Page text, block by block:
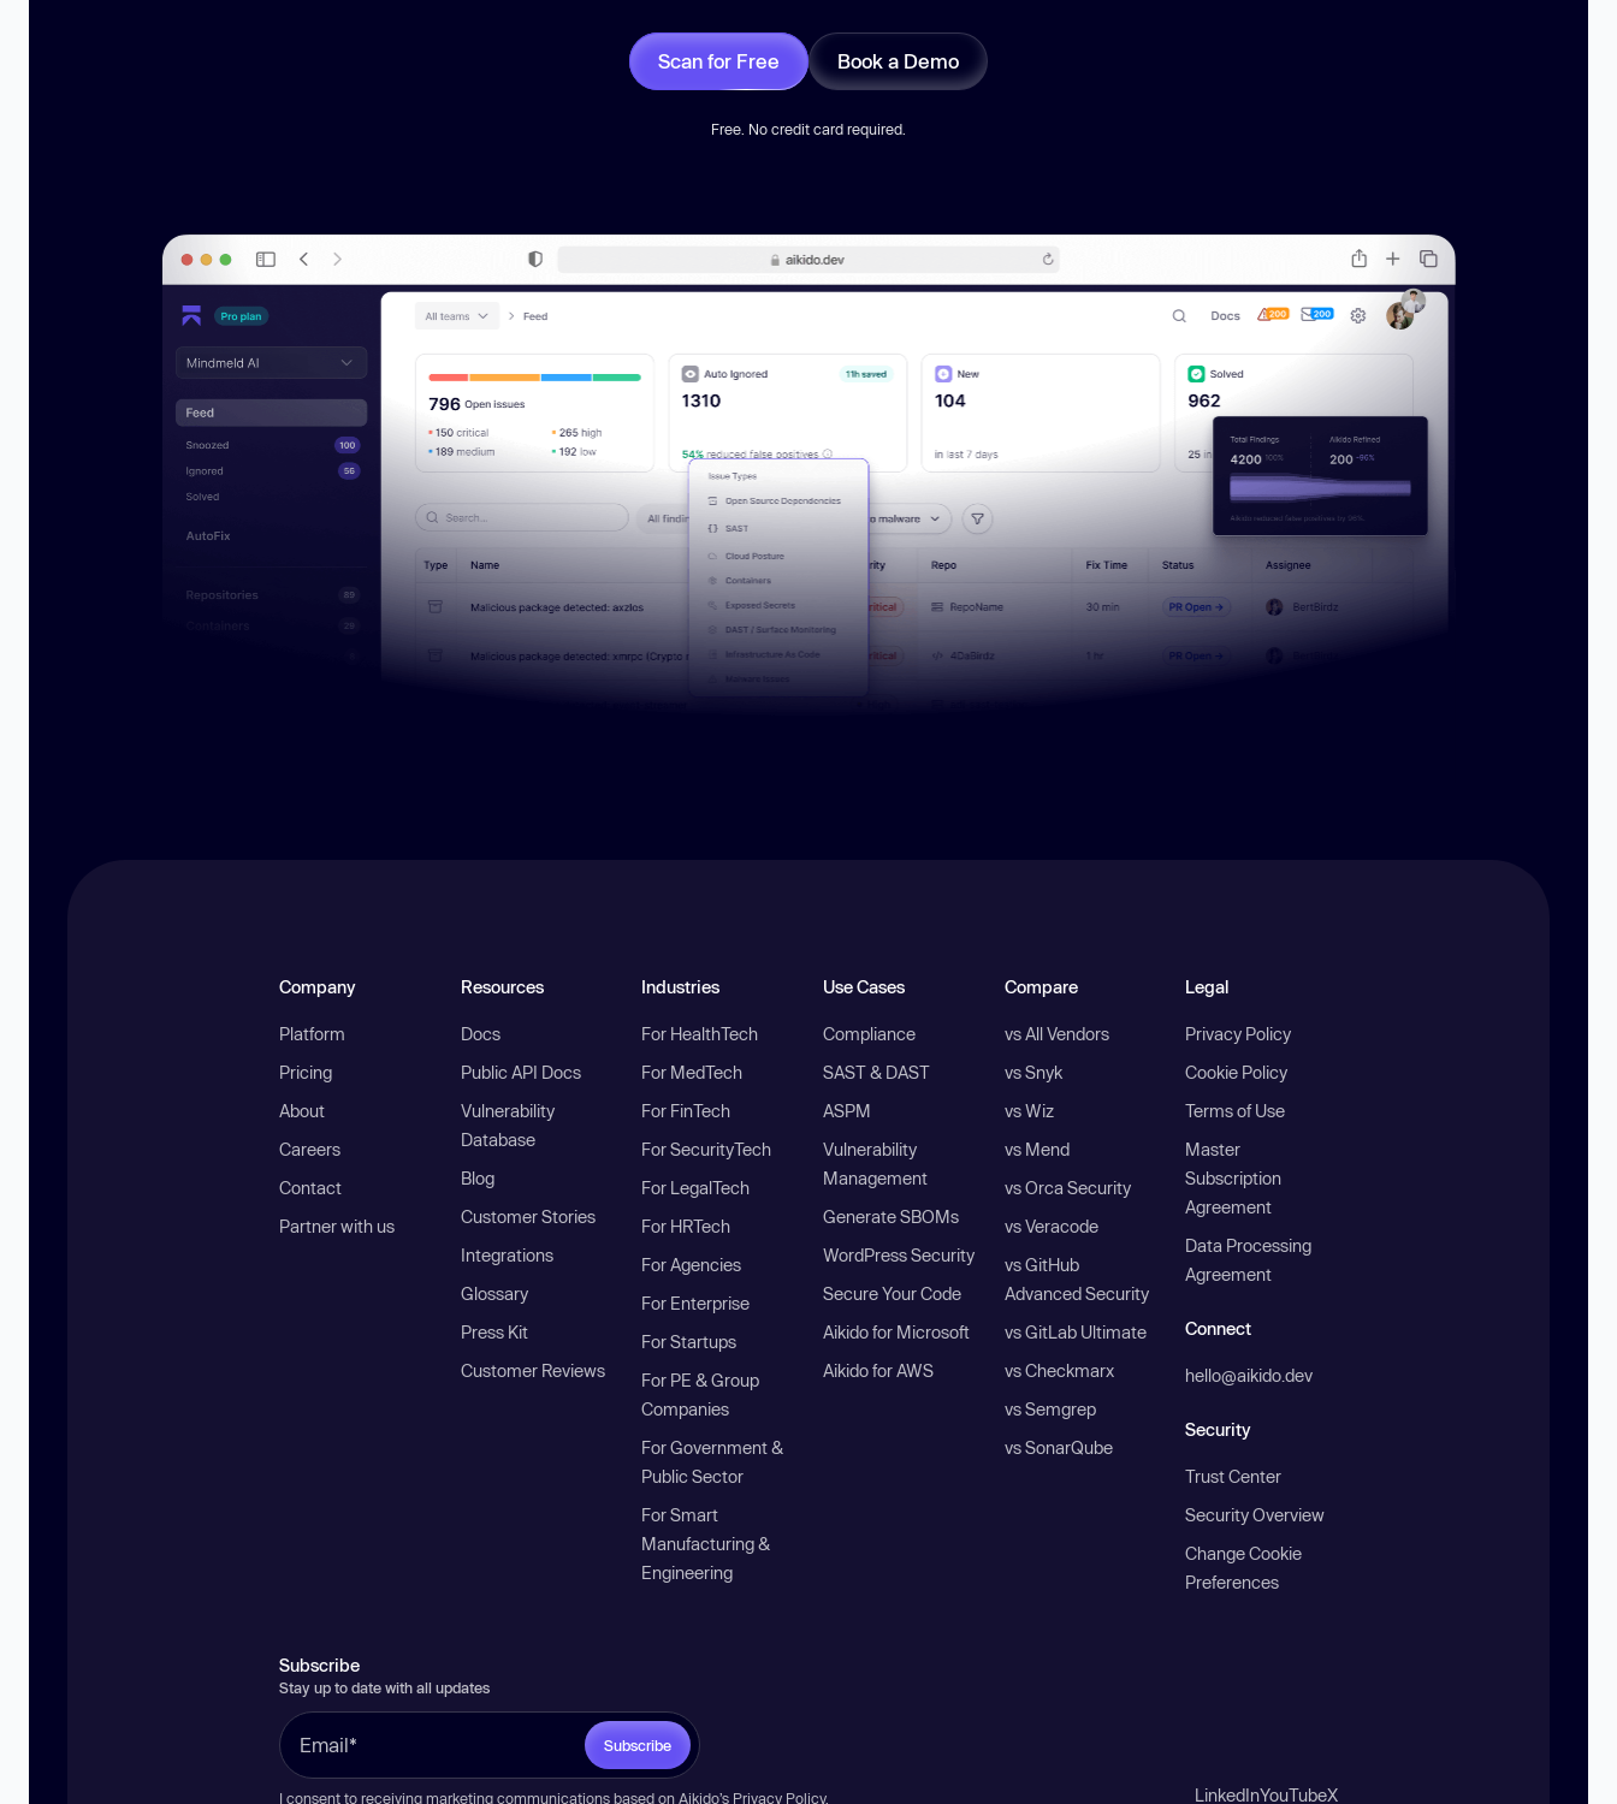
Scan for Free Book a Demo
Free. No credit card required.
Company
Platform
Pricing
About
Careers
Contact
Partner with us
Resources
Docs
Public API Docs
Vulnerability
Database
Blog
Customer Stories
Integrations
Glossary
Press Kit
Customer Reviews
Industries
For HealthTech
For MedTech
For FinTech
For SecurityTech
For LegalTech
For HRTech
For Agencies
For Enterprise
For Startups
For PE & Group
Companies
For Government &
Public Sector
For Smart
Manufacturing &
Engineering
Use Cases
Compliance
SAST & DAST
ASPM
Vulnerability
Management
Generate SBOMs
WordPress Security
Secure Your Code
Aikido for Microsoft
Aikido for AWS
Compare
vs All Vendors
vs Snyk
vs Wiz
vs Mend
vs Orca Security
vs Veracode
vs GitHub
Advanced Security
vs GitLab Ultimate
vs Checkmarx
vs Semgrep
vs SonarQube
Legal
Privacy Policy
Cookie Policy
Terms of Use
Master
Subscription
Agreement
Data Processing
Agreement
Connect
hello@aikido.dev
Security
Trust Center
Security Overview
Change Cookie
Preferences
Subscribe
Stay up to date with all updates
Subscribe
I consent to receiving marketing communications based on Aikido’s Privacy Policy. LinkedInYouTubeX